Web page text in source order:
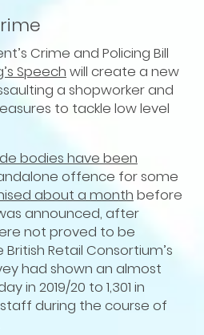
Crime and Policing Bill
Speech will create a new
a shopworker and
to tackle low level
bodies have been
offence for some
about a month before
announced, after
not proved to be
Retail Consortium’s
had shown an almost
in 2019/20 to 1,301 in
during the course of